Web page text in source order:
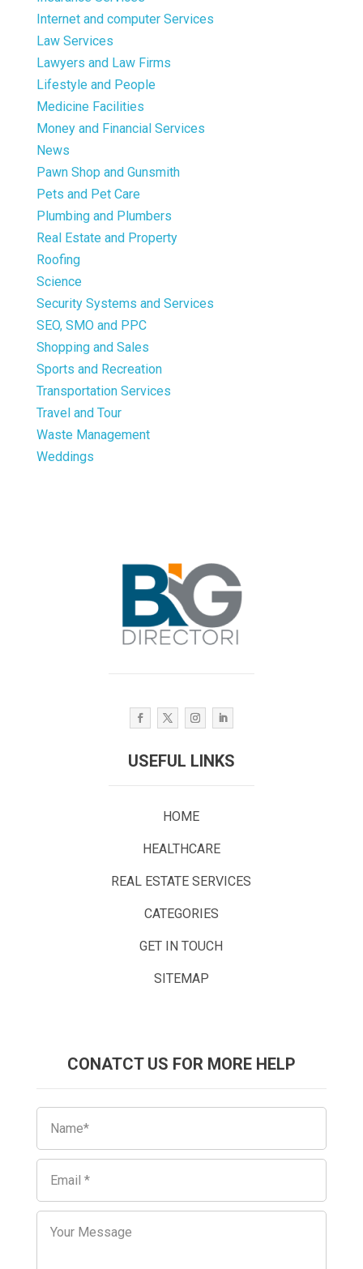
Internet and computer Services
Law Services
Lawyers and Law Firms
Lifestyle and People
Medicine Facilities
Money and Financial Services
News
Pawn Shop and Gunsmith
Pets and Pet Care
Plumbing and Plumbers
Real Estate and Property
Roofing
Science
Security Systems and Services
SEO, SMO and PPC
Shopping and Sales
Sports and Recreation
Transportation Services
Travel and Tour
Waste Management
Weddings
USEFUL LINKS
HOME
HEALTHCARE
REAL ESTATE SERVICES
CATEGORIES
GET IN TOUCH
SITEMAP
CONATCT US FOR MORE HELP